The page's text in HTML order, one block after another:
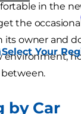
Select Your
in the
the
owner and
environment,
between.
by Car